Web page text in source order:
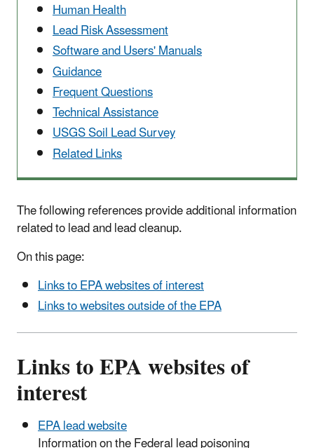
Human Health
Lead Risk Assessment
Software and Users' Manuals
Guidance
Frequent Questions
Technical Assistance
USGS Soil Lead Survey
Related Links
The following references provide additional information
related to lead and lead cleanup.
On this page:
Links to EPA websites of interest
Links to websites outside of the EPA
Links to EPA websites of
interest
EPA lead website